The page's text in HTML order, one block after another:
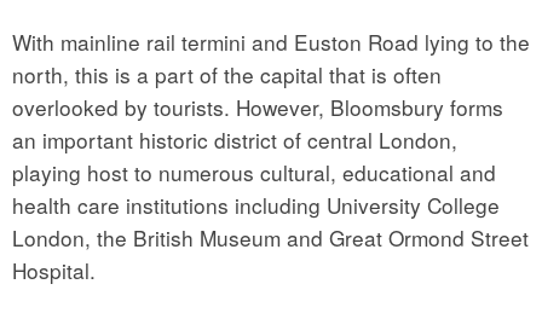
With mainline rail termini and Euston Road lying to the
north, this is a part of the capital that is often
overlooked by tourists. However, Bloomsbury forms
an important historic district of central London,
playing host to numerous cultural, educational and
health care institutions including University College
London, the British Museum and Great Ormond Street
Hospital.